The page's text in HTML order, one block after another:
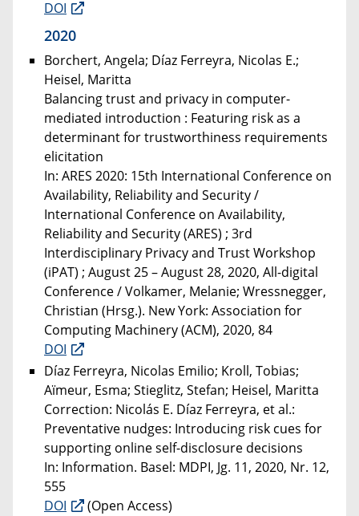
DOI
2020
Borchert, Angela; Díaz Ferreyra, Nicolas E.;
Heisel, Maritta
Balancing trust and privacy in computer-
mediated introduction : Featuring risk as a
determinant for trustworthiness requirements
elicitation
In: ARES 2020: 15th International Conference on
Availability, Reliability and Security /
International Conference on Availability,
Reliability and Security (ARES) ; 3rd
Interdisciplinary Privacy and Trust Workshop
(iPAT) ; August 25 – August 28, 2020, All-digital
Conference / Volkamer, Melanie; Wressnegger,
Christian (Hrsg.). New York: Association for
Computing Machinery (ACM), 2020, 84
DOI
Díaz Ferreyra, Nicolas Emilio; Kroll, Tobias;
Aïmeur, Esma; Stieglitz, Stefan; Heisel, Maritta
Correction: Nicolás E. Díaz Ferreyra, et al.:
Preventative nudges: Introducing risk cues for
supporting online self-disclosure decisions
In: Information. Basel: MDPI, Jg. 11, 2020, Nr. 12,
555
DOI
(Open Access)